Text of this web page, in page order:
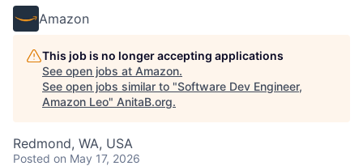
Amazon
This job is no longer accepting applications
See open jobs at Amazon.
See open jobs similar to "Software Dev Engineer,
Amazon Leo" AnitaB.org.
Redmond, WA, USA
Posted on May 17, 2026